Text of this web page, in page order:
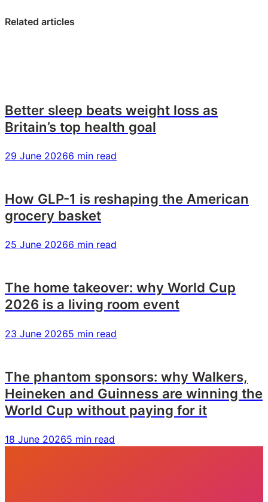
What
What
What
Related articles
Better sleep beats weight loss as
Britain’s top health goal
29 June 20266 min read
How GLP-1 is reshaping the American
grocery basket
25 June 20266 min read
The home takeover: why World Cup
2026 is a living room event
23 June 20265 min read
The phantom sponsors: why Walkers,
Heineken and Guinness are winning the
World Cup without paying for it
18 June 20265 min read